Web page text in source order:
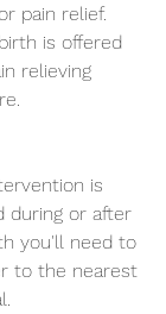
pain relief.
is offered
relieving
is
during or after
you'll need to
to the nearest